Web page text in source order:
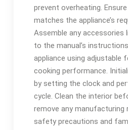
prevent overheating.
matches the appliance’s
Assemble any accessories
to the manual’s
appliance using adjustable
cooking performance.
by setting the clock and
cycle. Clean the interior
remove any manufacturing
safety precautions and